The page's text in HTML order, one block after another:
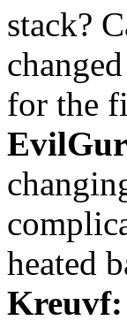
stack?
for the
heated
Kreuvf: